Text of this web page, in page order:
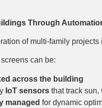
Through
of multi-family
can be:
across the building
IoT sensors that track
managed for dynamic